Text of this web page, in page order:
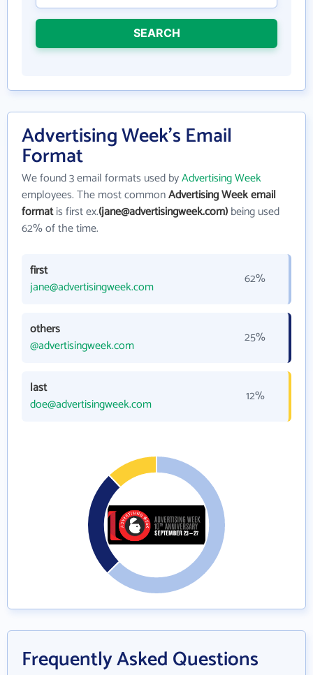
SEARCH
Advertising Week's Email
Format
We found 3 email formats used byAdvertising Week
employees. The most commonAdvertising Week email
formatis first ex.(jane@advertisingweek.com)being used
62% of the time.
first
jane@advertisingweek.com
62%
others
@advertisingweek.com
25%
last
doe@advertisingweek.com
12%
Frequently Asked Questions